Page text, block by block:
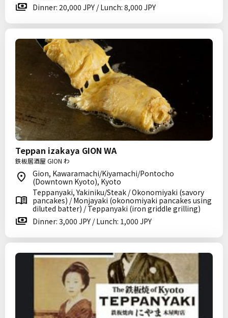
Dinner: 20,000 JPY / Lunch: 8,000 JPY
Teppan izakaya GION WA
鉄板居酒屋 GION わ
Gion, Kawaramachi/Kiyamachi/Pontocho
(Downtown Kyoto), Kyoto
Teppanyaki, Yakiniku/Steak / Okonomiyaki (savory
pancakes) / Monjayaki (okonomiyaki pancakes using
diluted batter) / Teppanyaki (iron griddle grilling)
Dinner: 3,000 JPY / Lunch: 1,000 JPY